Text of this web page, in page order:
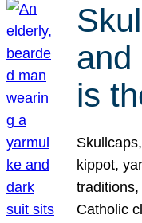
and
is
kippot,
Catholic